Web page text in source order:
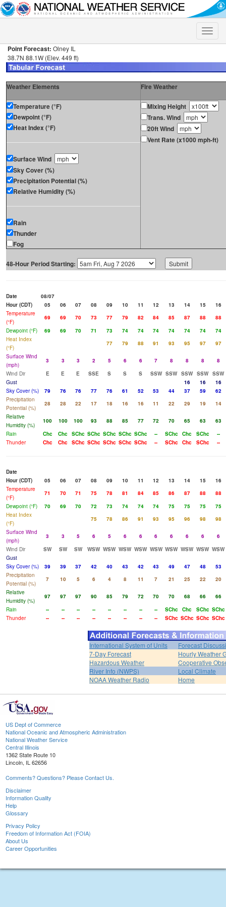
Toggle
Point Forecast: Olney IL
38.7N 88.1W (Elev. 449 ft)
Weather Elements Fire Weather
Temperature (°F)
Dewpoint (°F)
Heat Index (°F)
Surface Wind
Sky Cover (%)
Precipitation Potential (%)
Relative Humidity (%)
Rain
Thunder
Fog
Mixing Height
Trans. Wind
20ft Wind
Vent Rate (x1000 mph-ft)
48-Hour Period Starting:
Date
08/07
Hour (CDT)
05 06 07 08 09 10 11 12 13 14 15
16
Temperature
(°F)
69 69 70 73 77 79 82 84 85 87 88
88
Dewpoint (°F)
69 69 70 71 73 74 74 74 74 74 74
74
Heat Index
(°F)
77 79 88 91 93 95 97
97
Surface Wind
(mph)
3 3 3 2 5 6 6 7 8 8 8
8
Wind Dir
E E E SSE S S S SSW SSW SSW SSW SSW
Gust
16 16
16
Sky Cover (%)
79 76 76 77 76 61 52 53 44 37 59
62
Precipitation
Potential (%)
28 28 22 17 18 16 16 11 22 29 19
14
Relative
Humidity (%)
100 100 100 93 88 85 77 72 70 65 63
63
Rain
Chc Chc SChc SChc SChc SChc SChc -- SChc Chc SChc
--
Thunder
Chc Chc SChc SChc SChc SChc SChc -- SChc Chc SChc --
Date
Hour (CDT)
05 06 07 08 09 10 11 12 13 14 15
16
Temperature
(°F)
71 70 71 75 78 81 84 85 86 87 88
88
Dewpoint (°F)
70 69 70 72 73 74 74 74 75 75 75
75
Heat Index
(°F)
75 78 86 91 93 95 96 98
98
Surface Wind
(mph)
3 3 5 6 5 6 6 6 6 6 6
6
Wind Dir
SW SW SW WSW WSW WSW WSW WSW WSW WSW WSW WSW
Gust
Sky Cover (%)
39 39 37 42 40 43 42 43 49 47 48
53
Precipitation
Potential (%)
7 10 5 6 4 8 11 7 21 25 22
20
Relative
Humidity (%)
97 97 97 90 85 79 72 70 70 68 66
66
Rain
-- -- -- -- -- -- -- -- SChc Chc SChc SChc
Thunder
-- -- -- -- -- -- -- -- SChc SChc SChc SChc
International System of Units
Forecast
7-Day Forecast
Hourly Weather
Hazardous Weather
Cooperative
River Info (NWPS)
Local Climate
NOAA Weather Radio
Home
US Dept of Commerce
National Oceanic and Atmospheric Administration
National Weather Service
Central Illinois
1362 State Route 10
Lincoln, IL 62656
Comments? Questions? Please Contact Us.
Disclaimer
Information Quality
Help
Glossary
Privacy Policy
Freedom of Information Act (FOIA)
About Us
Career Opportunities